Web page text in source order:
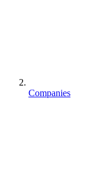
Companies